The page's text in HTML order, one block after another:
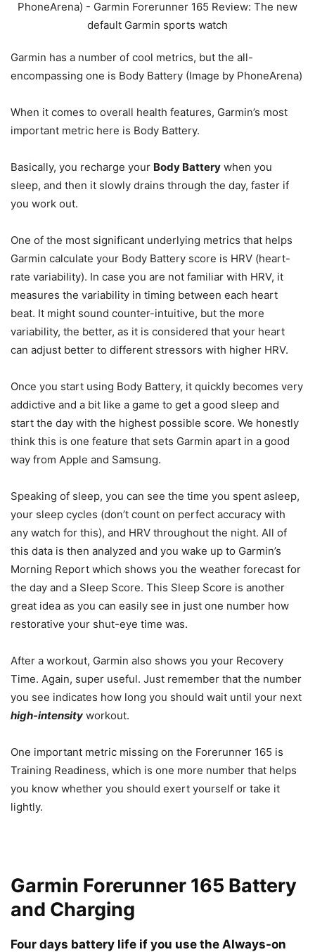
Garmin has a number of cool metrics, but the all-
encompassing one is Body Battery (Image by PhoneArena)
When it comes to overall health features, Garmin’s most
important metric here is Body Battery.
Basically, you recharge your Body Battery when you
sleep, and then it slowly drains through the day, faster if
you work out.
One of the most significant underlying metrics that helps
Garmin calculate your Body Battery score is HRV (heart-
rate variability). In case you are not familiar with HRV, it
measures the variability in timing between each heart
beat. It might sound counter-intuitive, but the more
variability, the better, as it is considered that your heart
can adjust better to different stressors with higher HRV.
Once you start using Body Battery, it quickly becomes very
addictive and a bit like a game to get a good sleep and
start the day with the highest possible score. We honestly
think this is one feature that sets Garmin apart in a good
way from Apple and Samsung.
Speaking of sleep, you can see the time you spent asleep,
your sleep cycles (don’t count on perfect accuracy with
any watch for this), and HRV throughout the night. All of
this data is then analyzed and you wake up to Garmin’s
Morning Report which shows you the weather forecast for
the day and a Sleep Score. This Sleep Score is another
great idea as you can easily see in just one number how
restorative your shut-eye time was.
After a workout, Garmin also shows you your Recovery
Time. Again, super useful. Just remember that the number
you see indicates how long you should wait until your next
high-intensity workout.
One important metric missing on the Forerunner 165 is
Training Readiness, which is one more number that helps
you know whether you should exert yourself or take it
lightly.
Garmin Forerunner 165 Battery
and Charging
Four days battery life if you use the Always-on